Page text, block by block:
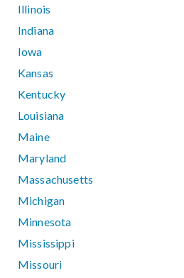
Illinois
Indiana
Iowa
Kansas
Kentucky
Louisiana
Maine
Maryland
Massachusetts
Michigan
Minnesota
Mississippi
Missouri